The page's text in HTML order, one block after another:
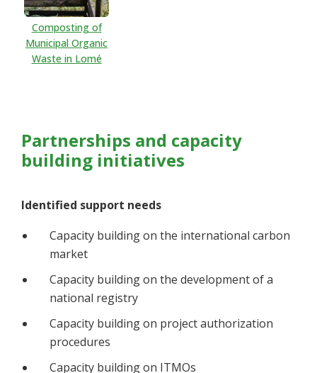
Composting of
Municipal Organic
Waste in Lomé
Partnerships and capacity
building initiatives
Identified support needs
Capacity building on the international carbon
market
Capacity building on the development of a
national registry
Capacity building on project authorization
procedures
Capacity building on ITMOs